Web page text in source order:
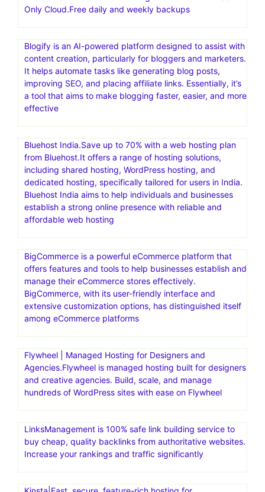
Only Cloud.Free daily and weekly backups
Blogify is an AI-powered platform designed to assist with
content creation, particularly for bloggers and marketers.
It helps automate tasks like generating blog posts,
improving SEO, and placing affiliate links. Essentially, it’s
a tool that aims to make blogging faster, easier, and more
effective
Bluehost India.Save up to 70% with a web hosting plan
from Bluehost.It offers a range of hosting solutions,
including shared hosting, WordPress hosting, and
dedicated hosting, specifically tailored for users in India.
Bluehost India aims to help individuals and businesses
establish a strong online presence with reliable and
affordable web hosting
BigCommerce is a powerful eCommerce platform that
offers features and tools to help businesses establish and
manage their eCommerce stores effectively.
BigCommerce, with its user-friendly interface and
extensive customization options, has distinguished itself
among eCommerce platforms
Flywheel | Managed Hosting for Designers and
Agencies.Flywheel is managed hosting built for designers
and creative agencies. Build, scale, and manage
hundreds of WordPress sites with ease on Flywheel
LinksManagement is 100% safe link building service to
buy cheap, quality backlinks from authoritative websites.
Increase your rankings and traffic significantly